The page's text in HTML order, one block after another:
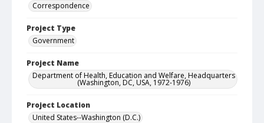
Correspondence
Project Type
Government
Project Name
Department of Health, Education and Welfare, Headquarters
(Washington, DC, USA, 1972-1976)
Project Location
United States--Washington (D.C.)